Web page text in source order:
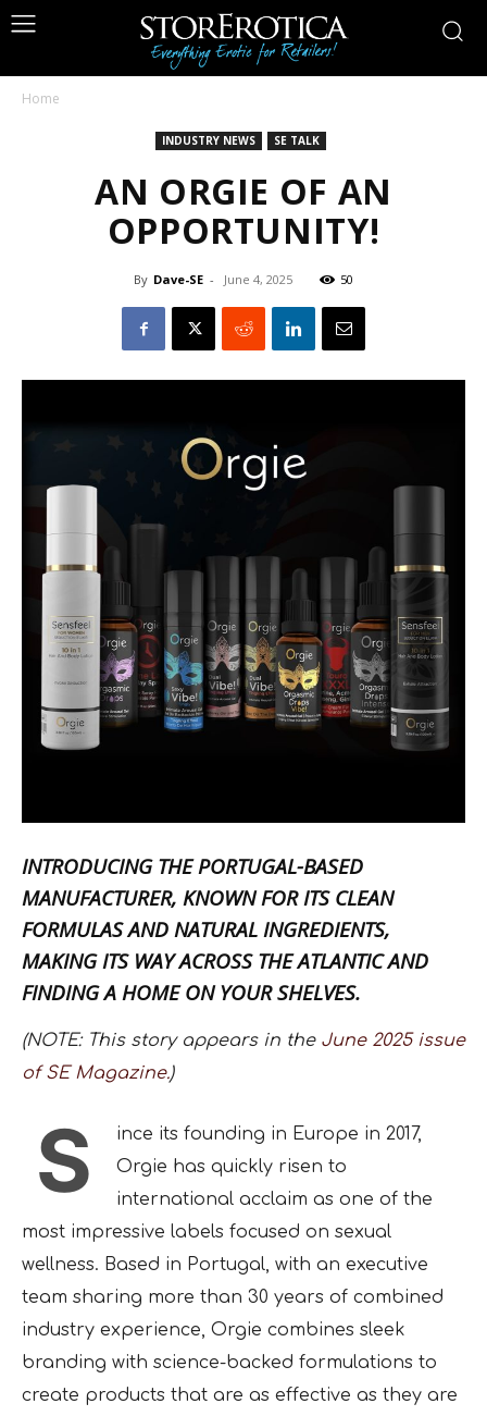
Home
INDUSTRY NEWS SE TALK
AN ORGIE OF AN
OPPORTUNITY!
By Dave-SE - June 4, 2025 50
INTRODUCING THE PORTUGAL-BASED
MANUFACTURER, KNOWN FOR ITS CLEAN
FORMULAS AND NATURAL INGREDIENTS,
MAKING ITS WAY ACROSS THE ATLANTIC AND
FINDING A HOME ON YOUR SHELVES.
(NOTE: This story appears in the June 2025 issue
of SE Magazine.)
S
ince its founding in Europe in 2017,
Orgie has quickly risen to
international acclaim as one of the
most impressive labels focused on sexual
wellness. Based in Portugal, with an executive
team sharing more than 30 years of combined
industry experience, Orgie combines sleek
branding with science-backed formulations to
create products that are as effective as they are